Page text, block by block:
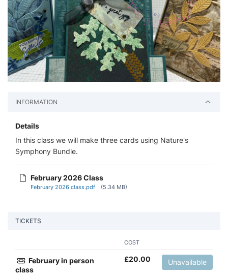
INFORMATION
Details
In this class we will make three cards using Nature's
Symphony Bundle.
February 2026 Class
February 2026 class.pdf (5.34 MB)
TICKETS
COST
February in person
class
£20.00 Unavailable